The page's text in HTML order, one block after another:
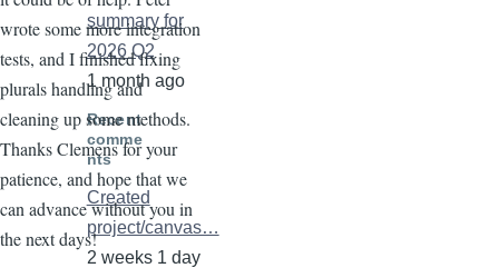
wrote some more integration
tests, and I finished fixing
plurals handling and
cleaning up some methods.
Thanks Clemens for your
patience, and hope that we
can advance without you in
the next days!
summary for
2026 Q2
1 month ago
Recent
comme
nts
Created
project/canvas…
2 weeks 1 day